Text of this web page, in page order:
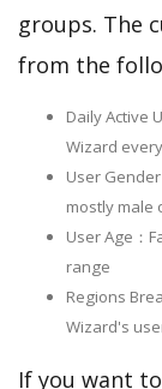
groups. The
from the
Daily Active
Wizard
User
mostly male
User Age：
range
Regions
Wizard's
If you want